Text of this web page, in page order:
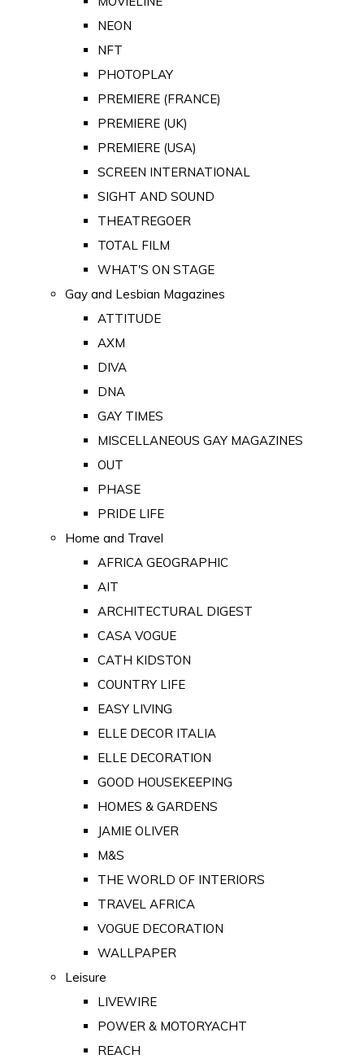
NEON
NFT
PHOTOPLAY
PREMIERE (FRANCE)
PREMIERE (UK)
PREMIERE (USA)
SCREEN INTERNATIONAL
SIGHT AND SOUND
THEATREGOER
TOTAL FILM
WHAT'S ON STAGE
Gay and Lesbian Magazines
ATTITUDE
AXM
DIVA
DNA
GAY TIMES
MISCELLANEOUS GAY MAGAZINES
OUT
PHASE
PRIDE LIFE
Home and Travel
AFRICA GEOGRAPHIC
AIT
ARCHITECTURAL DIGEST
CASA VOGUE
CATH KIDSTON
COUNTRY LIFE
EASY LIVING
ELLE DECOR ITALIA
ELLE DECORATION
GOOD HOUSEKEEPING
HOMES & GARDENS
JAMIE OLIVER
M&S
THE WORLD OF INTERIORS
TRAVEL AFRICA
VOGUE DECORATION
WALLPAPER
Leisure
LIVEWIRE
POWER & MOTORYACHT
REACH